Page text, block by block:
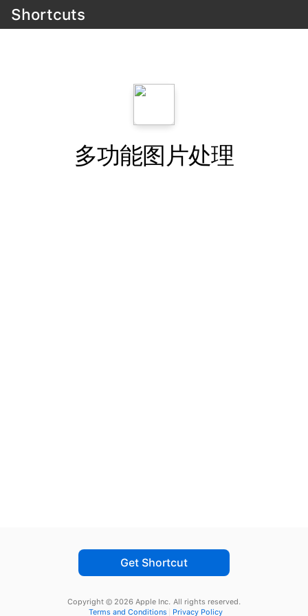
Shortcuts
多功能图片处理
Get Shortcut
Copyright © 2026 Apple Inc. All rights reserved.
Terms and Conditions
Privacy Policy